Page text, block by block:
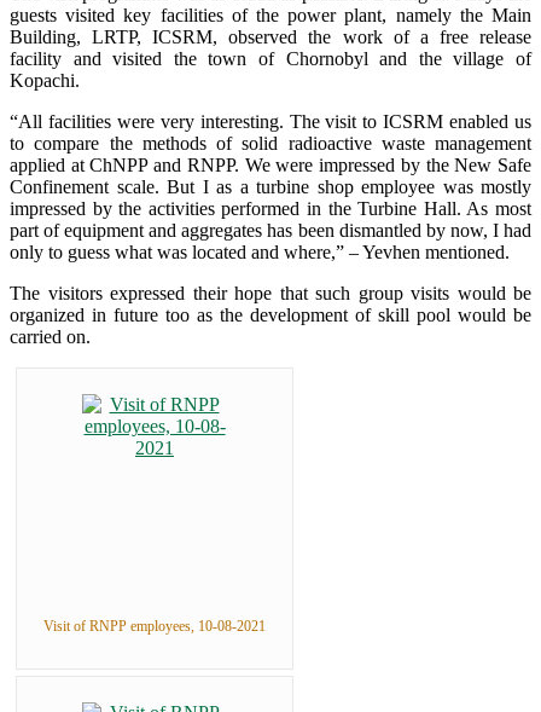
guests visited key facilities of the power plant, namely the Main
Building, LRTP, ICSRM, observed the work of a free release
facility and visited the town of Chornobyl and the village of
Kopachi.
“All facilities were very interesting. The visit to ICSRM enabled us
to compare the methods of solid radioactive waste management
applied at ChNPP and RNPP. We were impressed by the New Safe
Confinement scale. But I as a turbine shop employee was mostly
impressed by the activities performed in the Turbine Hall. As most
part of equipment and aggregates has been dismantled by now, I had
only to guess what was located and where,” – Yevhen mentioned.
The visitors expressed their hope that such group visits would be
organized in future too as the development of skill pool would be
carried on.
Visit of RNPP employees, 10-08-2021